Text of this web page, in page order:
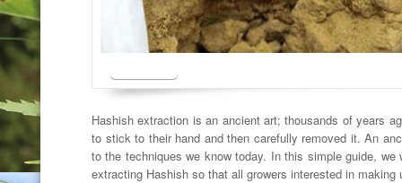
Hashish extraction is an ancient art; thousands of years
to stick to their hand and then carefully removed it. An
to the techniques we know today. In this simple guide,
extracting Hashish so that all growers interested in